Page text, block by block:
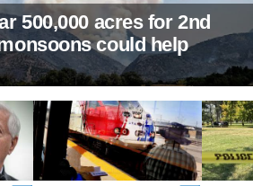
500,000 acres for 2nd
could help